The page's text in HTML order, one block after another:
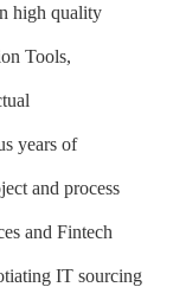
high quality
Tools,
years of
and process
and Fintech
IT sourcing